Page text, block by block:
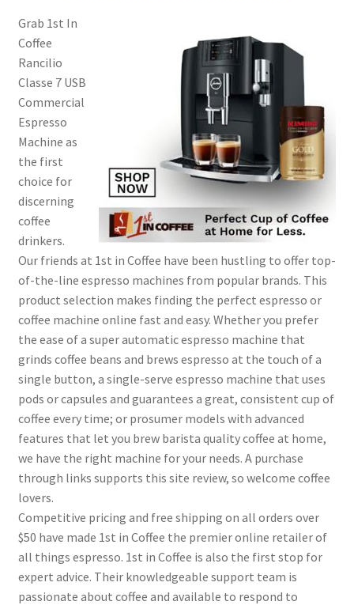
Grab 1st In
Coffee
Rancilio
Classe 7 USB
Commercial
Espresso
Machine as
the first
choice for
discerning
coffee
drinkers.
Our friends at 1st in Coffee have been hustling to offer top-
of-the-line espresso machines from popular brands. This
product selection makes finding the perfect espresso or
coffee machine online fast and easy. Whether you prefer
the ease of a super automatic espresso machine that
grinds coffee beans and brews espresso at the touch of a
single button, a single-serve espresso machine that uses
pods or capsules and guarantees a great, consistent cup of
coffee every time; or prosumer models with advanced
features that let you brew barista quality coffee at home,
we have the right machine for your needs. A purchase
through links supports this site review, so welcome coffee
lovers.
Competitive pricing and free shipping on all orders over
$50 have made 1st in Coffee the premier online retailer of
all things espresso. 1st in Coffee is also the first stop for
expert advice. Their knowledgeable support team is
passionate about coffee and available to respond to